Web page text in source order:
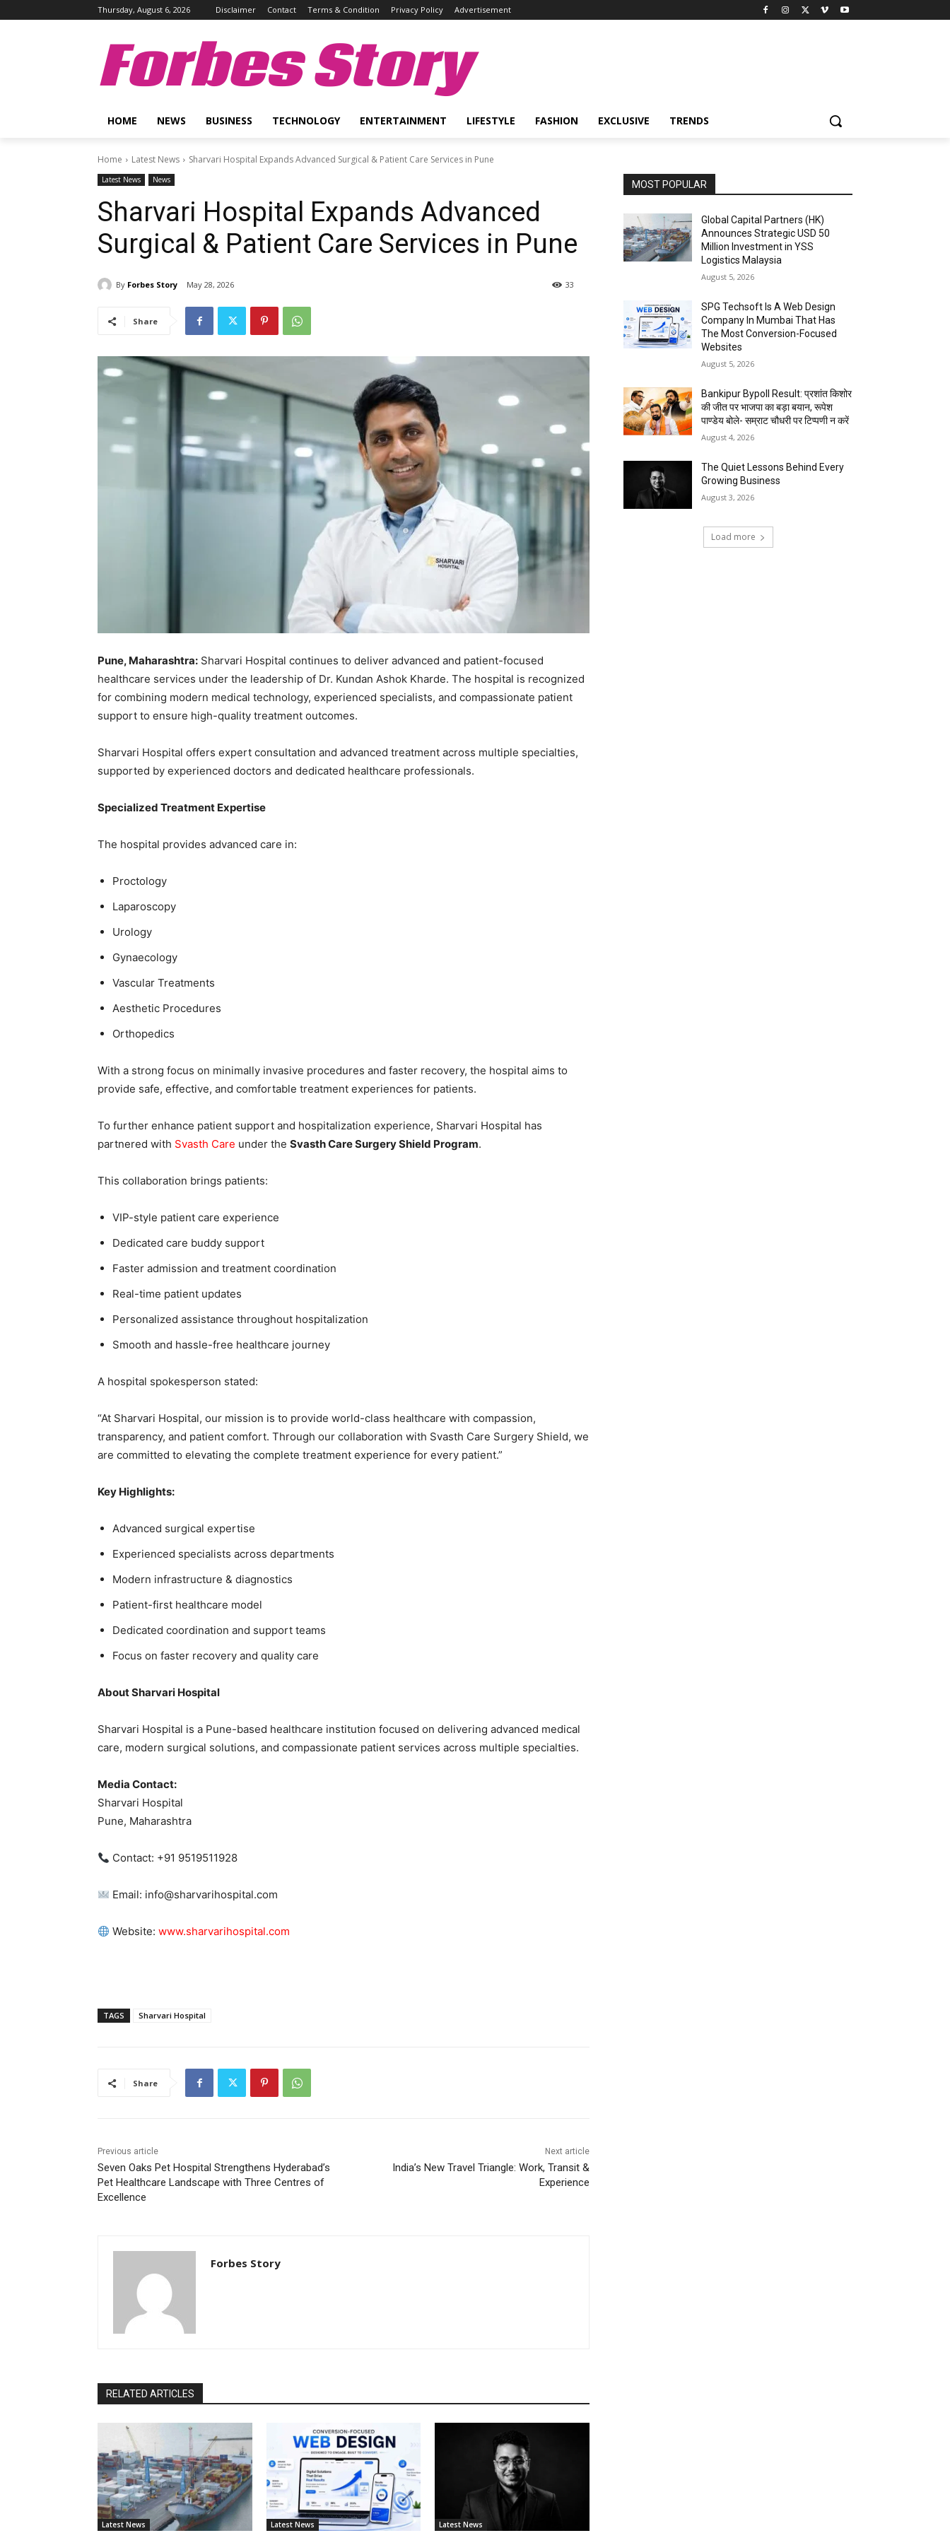
Thursday, August 6, 2026 Disclaimer Contact Terms & Condition Privacy Policy Advertisement
Forbes Story
HOME NEWS BUSINESS TECHNOLOGY ENTERTAINMENT LIFESTYLE FASHION EXCLUSIVE TRENDS
Home Latest News Sharvari Hospital Expands Advanced Surgical & Patient Care Services in Pune
Latest News News
Sharvari Hospital Expands Advanced
Surgical & Patient Care Services in Pune
By Forbes Story May 28, 2026 33
Share
Pune, Maharashtra: Sharvari Hospital continues to deliver advanced and patient-focused
healthcare services under the leadership of Dr. Kundan Ashok Kharde. The hospital is recognized
for combining modern medical technology, experienced specialists, and compassionate patient
support to ensure high-quality treatment outcomes.
Sharvari Hospital offers expert consultation and advanced treatment across multiple specialties,
supported by experienced doctors and dedicated healthcare professionals.
Specialized Treatment Expertise
The hospital provides advanced care in:
Proctology
Laparoscopy
Urology
Gynaecology
Vascular Treatments
Aesthetic Procedures
Orthopedics
With a strong focus on minimally invasive procedures and faster recovery, the hospital aims to
provide safe, effective, and comfortable treatment experiences for patients.
To further enhance patient support and hospitalization experience, Sharvari Hospital has
partnered with Svasth Care under the Svasth Care Surgery Shield Program.
This collaboration brings patients:
VIP-style patient care experience
Dedicated care buddy support
Faster admission and treatment coordination
Real-time patient updates
Personalized assistance throughout hospitalization
Smooth and hassle-free healthcare journey
A hospital spokesperson stated:
“At Sharvari Hospital, our mission is to provide world-class healthcare with compassion,
transparency, and patient comfort. Through our collaboration with Svasth Care Surgery Shield, we
are committed to elevating the complete treatment experience for every patient.”
Key Highlights:
Advanced surgical expertise
Experienced specialists across departments
Modern infrastructure & diagnostics
Patient-first healthcare model
Dedicated coordination and support teams
Focus on faster recovery and quality care
About Sharvari Hospital
Sharvari Hospital is a Pune-based healthcare institution focused on delivering advanced medical
care, modern surgical solutions, and compassionate patient services across multiple specialties.
Media Contact:
Sharvari Hospital
Pune, Maharashtra
Contact: +91 9519511928
Email: info@sharvarihospital.com
Website:www.sharvarihospital.com
TAGS Sharvari Hospital
Share
Previous article
Seven Oaks Pet Hospital Strengthens Hyderabad’s
Pet Healthcare Landscape with Three Centres of
Excellence
Next article
India’s New Travel Triangle: Work, Transit &
Experience
Forbes Story
RELATED ARTICLES
Latest News Latest News Latest News
MOST POPULAR
Global Capital Partners (HK)
Announces Strategic USD 50
Million Investment in YSS
Logistics Malaysia
August 5, 2026
SPG Techsoft Is A Web Design
Company In Mumbai That Has
The Most Conversion-Focused
Websites
August 5, 2026
Bankipur Bypoll Result: प्रशांत किशोर
की जीत पर भाजपा का बड़ा बयान, रूपेश
पाण्डेय बोले- सम्राट चौधरी पर टिप्पणी न करें
August 4, 2026
The Quiet Lessons Behind Every
Growing Business
August 3, 2026
Load more